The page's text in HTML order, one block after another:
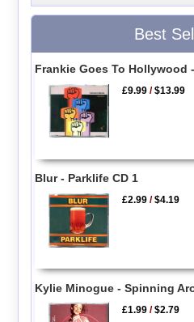
Best
Frankie Goes To Hollywood
£9.99 /$13.99
Blur - Parklife CD 1
£2.99 /$4.19
Kylie Minogue - Spinning
£1.99 /$2.79